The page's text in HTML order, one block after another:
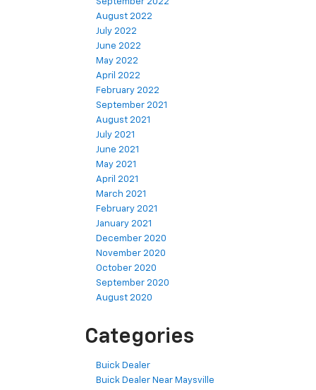
September 2022
August 2022
July 2022
June 2022
May 2022
April 2022
February 2022
September 2021
August 2021
July 2021
June 2021
May 2021
April 2021
March 2021
February 2021
January 2021
December 2020
November 2020
October 2020
September 2020
August 2020
Categories
Buick Dealer
Buick Dealer Near Maysville